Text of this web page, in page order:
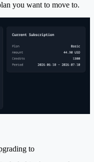
you want to move to.
to